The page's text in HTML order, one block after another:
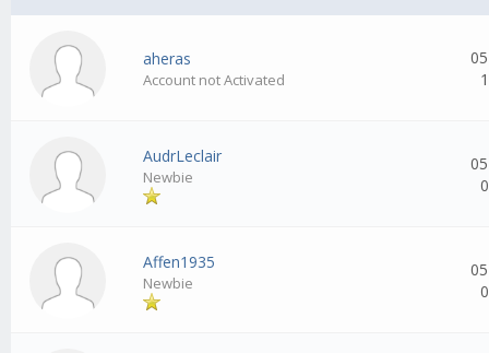
aheras
Account not Activated
AudrLeclair
Newbie
Affen1935
Newbie